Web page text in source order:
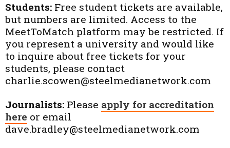
Students: Free student tickets are available,
but numbers are limited. Access to the
MeetToMatch platform may be restricted. If
you represent a university and would like
to inquire about free tickets for your
students, please contact
charlie.scowen@steelmedianetwork.com
Journalists: Please apply for accreditation
here or email
dave.bradley@steelmedianetwork.com